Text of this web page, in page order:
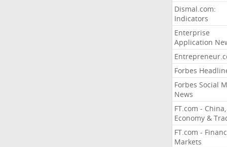
Dismal.com:
Indicators
Enterprise
Application
Forbes
Forbes Social
News
FT.com - China,
Economy &
FT.com -
Markets